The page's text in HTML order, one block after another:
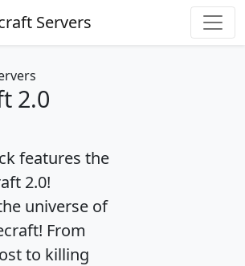
Servers
2.0
features the
2.0!
universe of
From
to killing